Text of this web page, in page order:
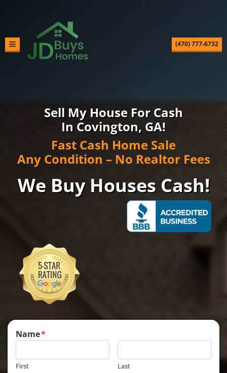
TOGGLE MENU (470) 777-6732
Sell My House For Cash
In Covington, GA!
Fast Cash Home Sale
Any Condition – No Realtor Fees
We Buy Houses Cash!
Name*
First Last